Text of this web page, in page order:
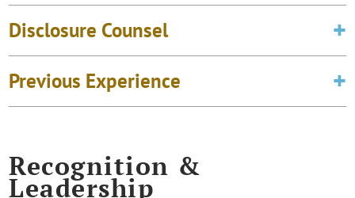
Disclosure Counsel
Previous Experience
Recognition &
Leadership